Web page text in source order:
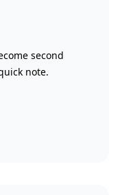
second
note.